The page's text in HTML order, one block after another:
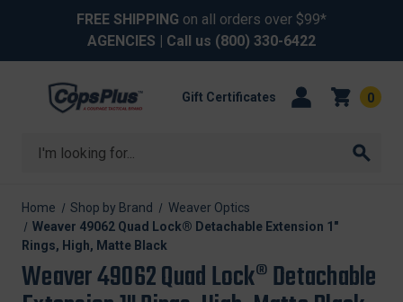
FREE SHIPPING on all orders over $99*
AGENCIES | Call us (800) 330-6422
Search
Gift Certificates 0
Home Shop by Brand
Weaver Optics
Weaver 49062 Quad Lock® Detachable Extension 1"
Rings, High, Matte Black
Weaver 49062 Quad Lock® Detachable